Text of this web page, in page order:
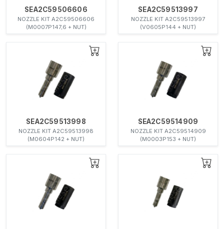
SEA2C59506606
NOZZLE KIT A2C59506606
(M0007P147,6 + NUT)
SEA2C59513997
NOZZLE KIT A2C59513997
(V0605P144 + NUT)
SEA2C59513998
NOZZLE KIT A2C59513998
(M0604P142 + NUT)
SEA2C59514909
NOZZLE KIT A2C59514909
(M0003P153 + NUT)